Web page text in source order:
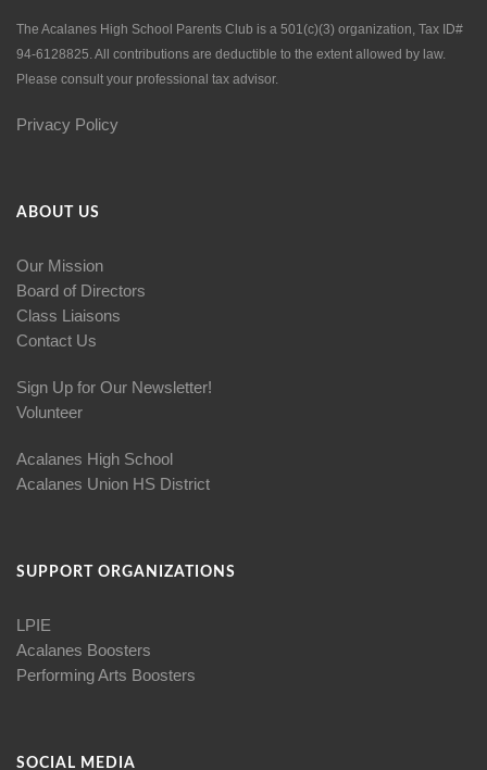
The Acalanes High School Parents Club is a 501(c)(3) organization, Tax ID#
94-6128825. All contributions are deductible to the extent allowed by law.
Please consult your professional tax advisor.
Privacy Policy
ABOUT US
Our Mission
Board of Directors
Class Liaisons
Contact Us
Sign Up for Our Newsletter!
Volunteer
Acalanes High School
Acalanes Union HS District
SUPPORT ORGANIZATIONS
LPIE
Acalanes Boosters
Performing Arts Boosters
SOCIAL MEDIA